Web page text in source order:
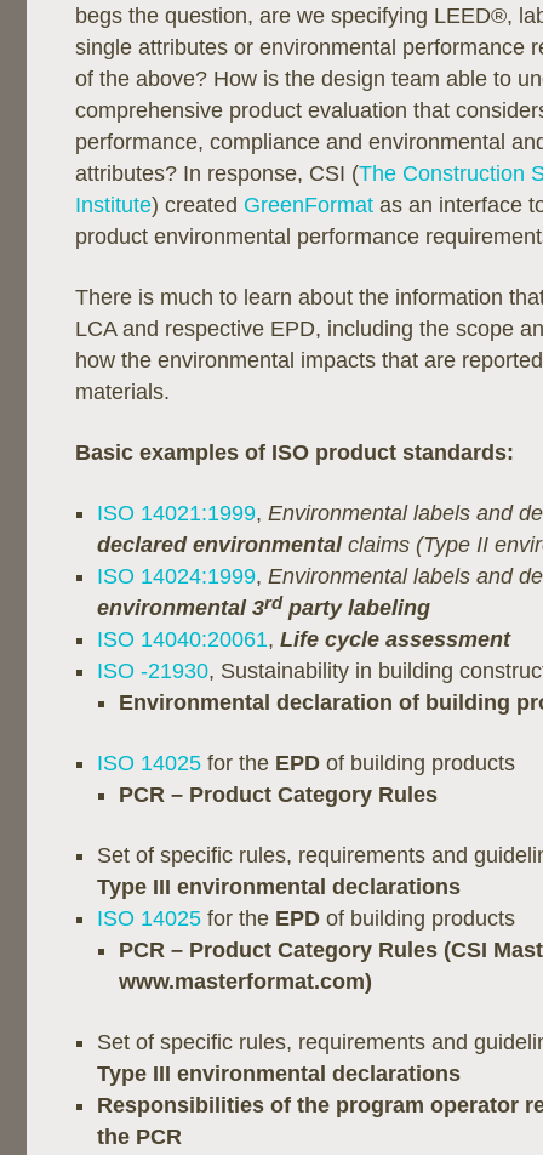
begs the question, are we specifying LEED®,
single attributes or environmental performance
of the above? How is the design team able to
comprehensive product evaluation that
performance, compliance and environmental
attributes? In response, CSI (The Construction
Institute) created GreenFormat as an interface
product environmental performance
There is much to learn about the information
LCA and respective EPD, including the scope
how the environmental impacts that are
materials.
Basic examples of ISO product standards:
ISO 14021:1999, Environmental labels and
declared environmental claims (Type II
ISO 14024:1999, Environmental labels and
environmental 3rd party labeling
ISO 14040:20061, Life cycle assessment
ISO -21930, Sustainability in building
Environmental declaration of building
ISO 14025 for the EPD of building products
PCR – Product Category Rules
Set of specific rules, requirements and
Type III environmental declarations
ISO 14025 for the EPD of building products
PCR – Product Category Rules (CSI
www.masterformat.com)
Set of specific rules, requirements and
Type III environmental declarations
Responsibilities of the program operator
the PCR